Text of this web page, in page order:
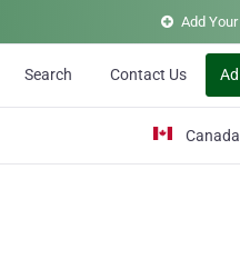
Add
Search Contact Us